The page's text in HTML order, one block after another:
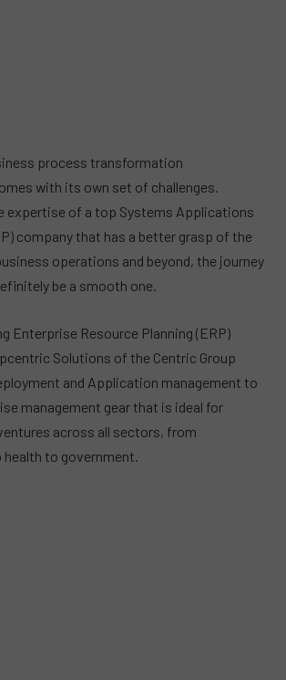
process transformation
with its own set of challenges.
expertise of a top Systems Applications
company that has a better grasp of the
operations and beyond, the journey
be a smooth one.
Enterprise Resource Planning (ERP)
Solutions of the Centric Group
and Application management to
management gear that is ideal for
across all sectors, from
to government.